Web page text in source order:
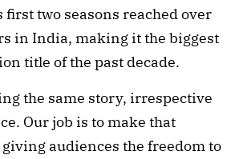
first two seasons reached over
in India, making it the biggest
title of the past decade.
the same story, irrespective
Our job is to make that
audiences the freedom to